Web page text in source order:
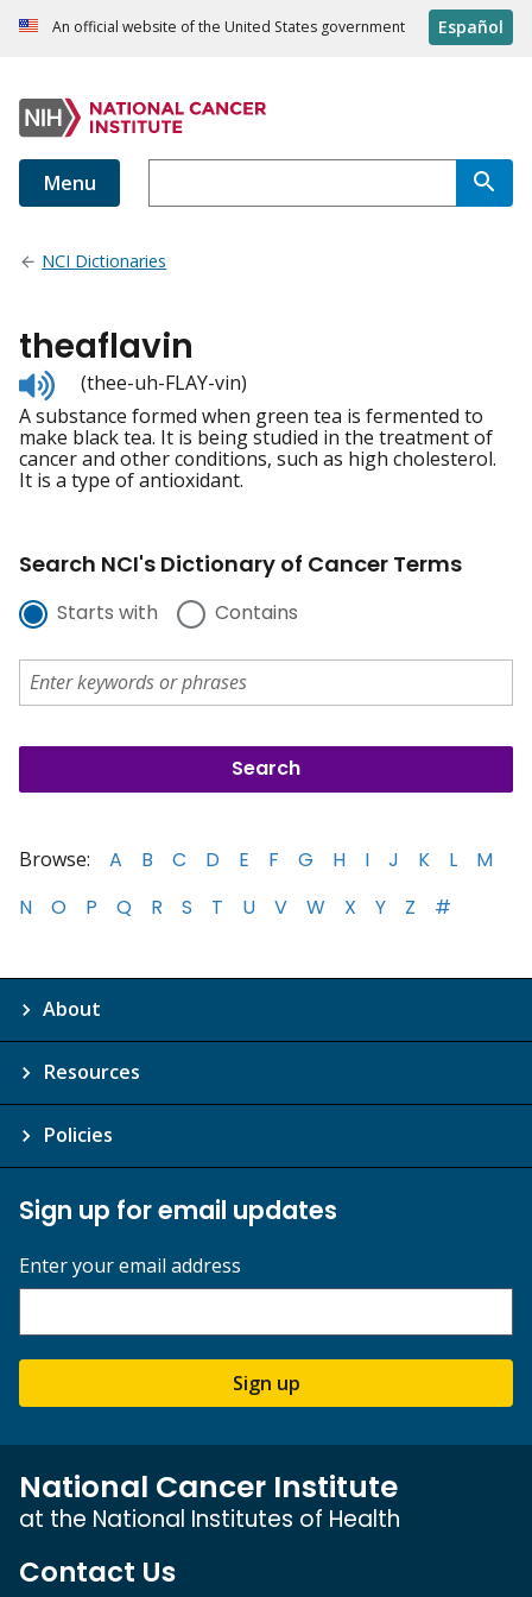
An official website of the United States government Español
Menu
NCI Dictionaries
theaflavin
Listen
to
pronunciation
(thee-uh-FLAY-vin)
A substance formed when green tea is fermented to
make black tea. It is being studied in the treatment of
cancer and other conditions, such as high cholesterol.
It is a type of antioxidant.
Search NCI's Dictionary of Cancer Terms
Starts with Contains
Browse: A B C D E F G H I J K L
M
N
O P Q R S T U V W X Y Z #
About
Resources
Policies
Sign up for email updates
Enter your email address
Sign up
National Cancer Institute
at the National Institutes of Health
Contact Us